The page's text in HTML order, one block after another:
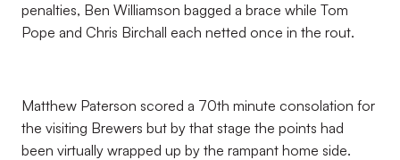
penalties, Ben Williamson bagged a brace while Tom
Pope and Chris Birchall each netted once in the rout.
Matthew Paterson scored a 70th minute consolation for
the visiting Brewers but by that stage the points had
been virtually wrapped up by the rampant home side.